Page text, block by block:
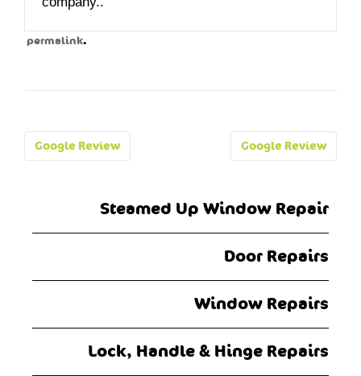
permalink.
Post
Google Review Google Review
Steamed Up Window Repair
Door Repairs
Window Repairs
Lock, Handle & Hinge Repairs